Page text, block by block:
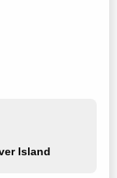
Island